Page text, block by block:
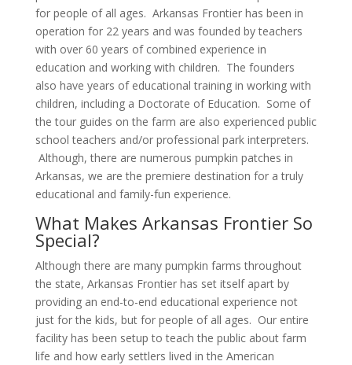
for people of all ages. Arkansas Frontier has been in
operation for 22 years and was founded by teachers
with over 60 years of combined experience in
education and working with children. The founders
also have years of educational training in working with
children, including a Doctorate of Education. Some of
the tour guides on the farm are also experienced public
school teachers and/or professional park interpreters.
Although, there are numerous pumpkin patches in
Arkansas, we are the premiere destination for a truly
educational and family-fun experience.
What Makes Arkansas Frontier So
Special?
Although there are many pumpkin farms throughout
the state, Arkansas Frontier has set itself apart by
providing an end-to-end educational experience not
just for the kids, but for people of all ages. Our entire
facility has been setup to teach the public about farm
life and how early settlers lived in the American